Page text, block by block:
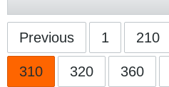
Previous 1 210
310 320 360